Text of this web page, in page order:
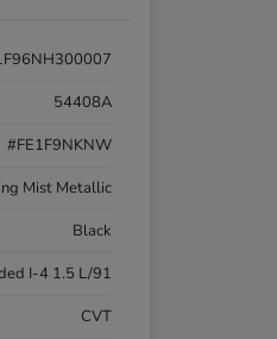
54408A
#FE1F9NKNW
Mist Metallic
Black
I-4 1.5 L/91
CVT